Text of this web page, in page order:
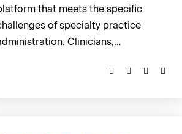
that meets the specific
of specialty practice
Clinicians,…